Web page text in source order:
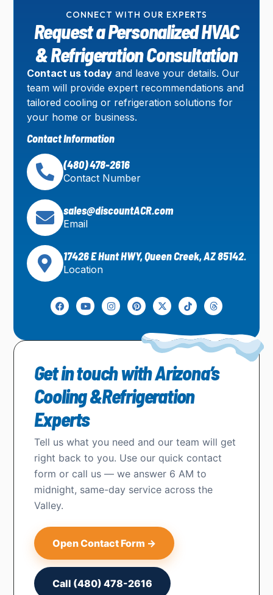
Get in touch with Arizona’s
Cooling &Refrigeration
Experts
Tell us what you need and our team will get
right back to you. Use our quick contact
form or call us — we answer 6 AM to
midnight, same-day service across the
Valley.
Open Contact Form →
Call (480) 478-2616
CONNECT WITH OUR EXPERTS
Request a Personalized HVAC
& Refrigeration Consultation
Contact us todayand leave your details. Our
team will provide expert recommendations and
tailored cooling or refrigeration solutions for
your home or business.
Contact Information
(480) 478-2616
Contact Number
sales@discountACR.com
Email
17426 E Hunt HWY, Queen Creek, AZ 85142.
Location